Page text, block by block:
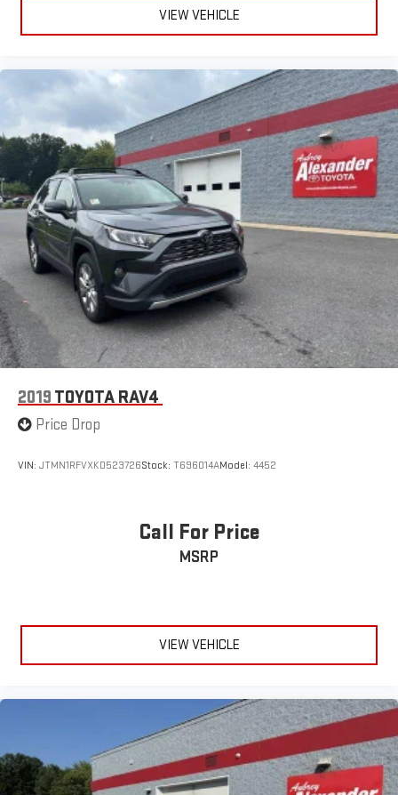
VIEW VEHICLE
2019 TOYOTA RAV4
Price Drop
VIN: JTMN1RFVXKD523726Stock: T696014AModel: 4452
Call For Price
MSRP
VIEW VEHICLE